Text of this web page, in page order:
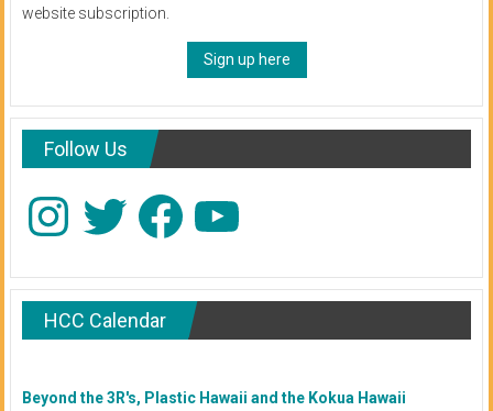
website subscription.
Sign up here
Follow Us
InstagramTwitter Facebook
HCC Calendar
Beyond the 3R's, Plastic Hawaii and the Kokua Hawaii